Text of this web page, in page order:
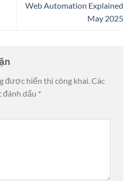
Web Automation Explained
May 2025
được hiển thị công khai.Các
dấu *